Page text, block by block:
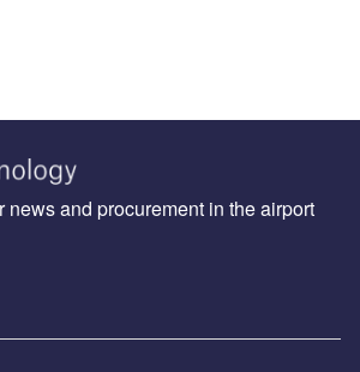
news and procurement in the airport